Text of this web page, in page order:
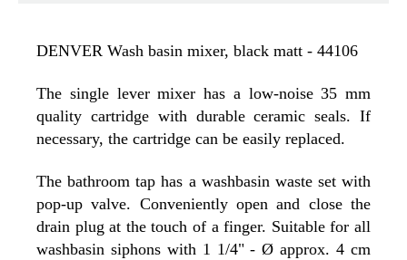
DENVER Wash basin mixer, black matt - 44106
The single lever mixer has a low-noise 35 mm
quality cartridge with durable ceramic seals. If
necessary, the cartridge can be easily replaced.
The bathroom tap has a washbasin waste set with
pop-up valve. Conveniently open and close the
drain plug at the touch of a finger. Suitable for all
washbasin siphons with 1 1/4" - Ø approx. 4 cm